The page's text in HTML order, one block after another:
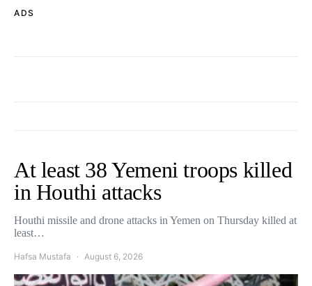
ADS
At least 38 Yemeni troops killed
in Houthi attacks
Houthi missile and drone attacks in Yemen on Thursday killed at
least…
Hafsa Mustafa August 6, 2026